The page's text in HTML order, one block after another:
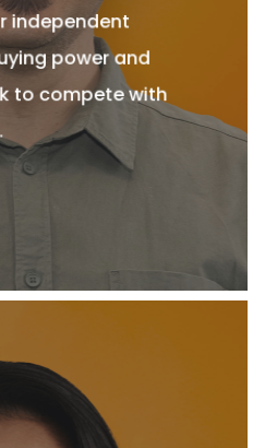
independent
power and
to compete with